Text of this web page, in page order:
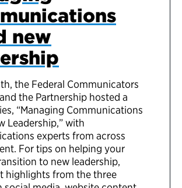
new
the Federal Communicators
the Partnership hosted a
“Managing Communications
Leadership,” with
experts from across
For tips on helping your
to new leadership,
highlights from the three